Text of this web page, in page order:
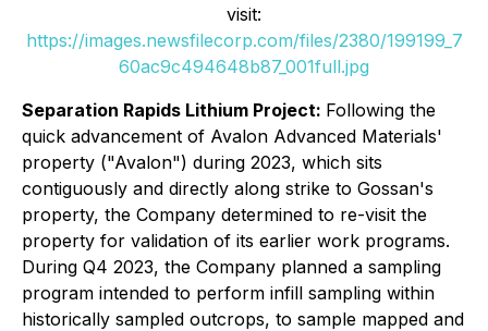
visit:
https://images.newsfilecorp.com/files/2380/199199_7
60ac9c494648b87_001full.jpg
Separation Rapids Lithium Project: Following the
quick advancement of Avalon Advanced Materials'
property ("Avalon") during 2023, which sits
contiguously and directly along strike to Gossan's
property, the Company determined to re-visit the
property for validation of its earlier work programs.
During Q4 2023, the Company planned a sampling
program intended to perform infill sampling within
historically sampled outcrops, to sample mapped and